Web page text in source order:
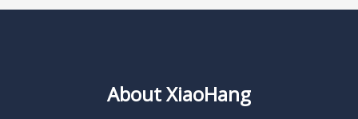
About XiaoHang